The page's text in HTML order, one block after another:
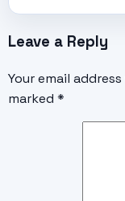
Leave a Reply
Your email
marked *